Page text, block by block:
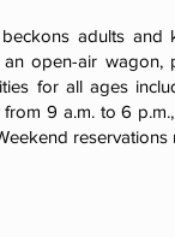
adults
an open-air
for all ages
9 a.m. to 6